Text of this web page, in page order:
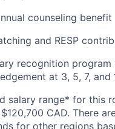
counseling benefit
and RESP
recognition program
at 3, 5, 7, and
salary range* for this
CAD. There
for other regions